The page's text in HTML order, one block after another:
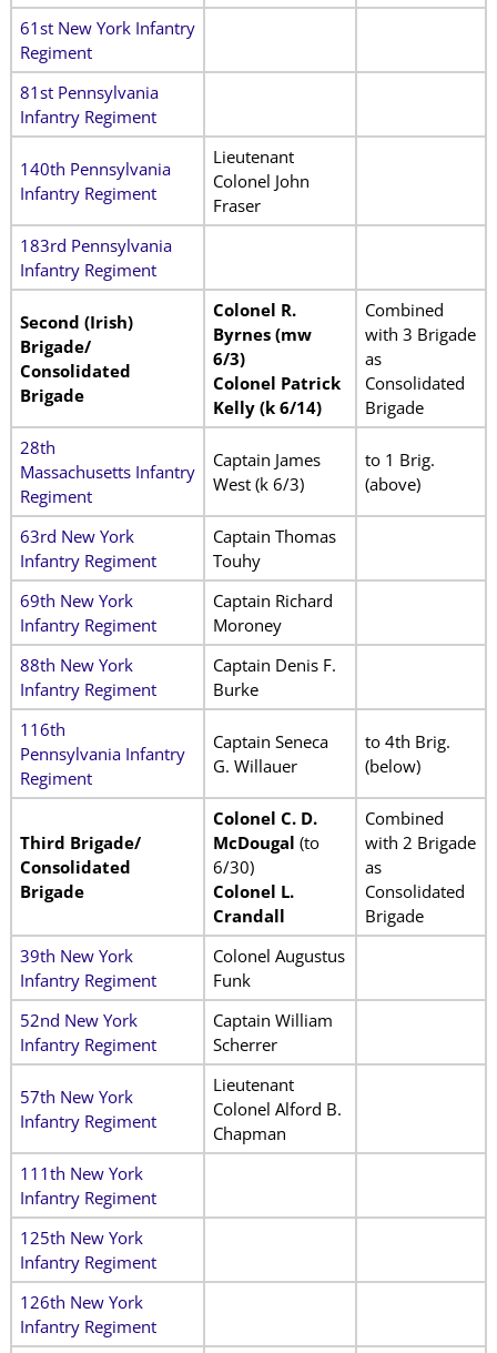
61st New York Infantry
Regiment
81st Pennsylvania
Infantry Regiment
140th Pennsylvania
Infantry Regiment
Lieutenant
Colonel John
Fraser
183rd Pennsylvania
Infantry Regiment
Second (Irish)
Brigade/
Consolidated
Brigade
Colonel R.
Byrnes (mw
6/3)
Colonel Patrick
Kelly (k 6/14)
Combined
with 3 Brigade
as
Consolidated
Brigade
28th
Massachusetts Infantry
Regiment
Captain James
West (k 6/3)
to 1 Brig.
(above)
63rd New York
Infantry Regiment
Captain Thomas
Touhy
69th New York
Infantry Regiment
Captain Richard
Moroney
88th New York
Infantry Regiment
Captain Denis F.
Burke
116th
Pennsylvania Infantry
Regiment
Captain Seneca
G. Willauer
to 4th Brig.
(below)
Third Brigade/
Consolidated
Brigade
Colonel C. D.
McDougal (to
6/30)
Colonel L.
Crandall
Combined
with 2 Brigade
as
Consolidated
Brigade
39th New York
Infantry Regiment
Colonel Augustus
Funk
52nd New York
Infantry Regiment
Captain William
Scherrer
57th New York
Infantry Regiment
Lieutenant
Colonel Alford B.
Chapman
111th New York
Infantry Regiment
125th New York
Infantry Regiment
126th New York
Infantry Regiment